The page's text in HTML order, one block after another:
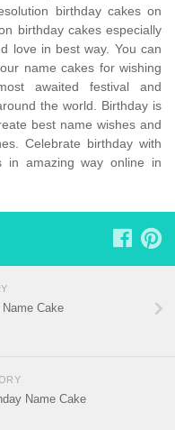
birthday cakes on
birthday cakes especially
love in best way. You can
name cakes for wishing
awaited festival and
the world. Birthday is
best name wishes and
Celebrate birthday with
in amazing way online in
Cake
Name Cake